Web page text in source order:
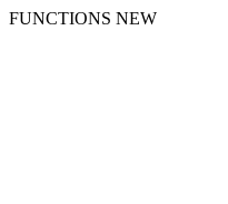
FUNCTIONS NEW